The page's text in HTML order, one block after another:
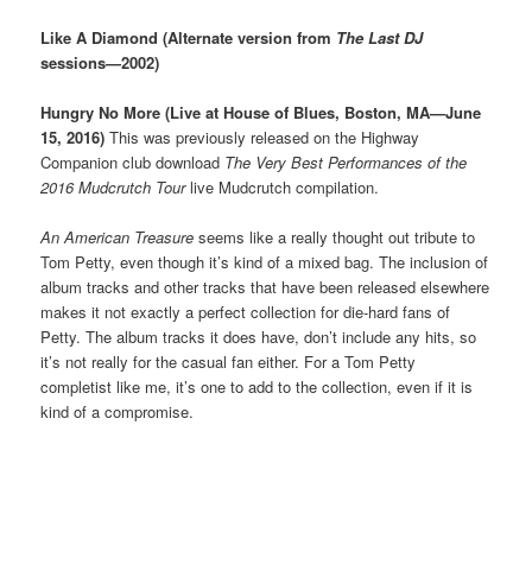
Like A Diamond (Alternate version from The Last DJ
sessions—2002)
Hungry No More (Live at House of Blues, Boston, MA—June
15, 2016) This was previously released on the Highway
Companion club download The Very Best Performances of the
2016 Mudcrutch Tourlive Mudcrutch compilation.
An American Treasure seems like a really thought out tribute to
Tom Petty, even though it’s kind of a mixed bag. The inclusion of
album tracks and other tracks that have been released elsewhere
makes it not exactly a perfect collection for die-hard fans of
Petty. The album tracks it does have, don’t include any hits, so
it’s not really for the casual fan either. For a Tom Petty
completist like me, it’s one to add to the collection, even if it is
kind of a compromise.